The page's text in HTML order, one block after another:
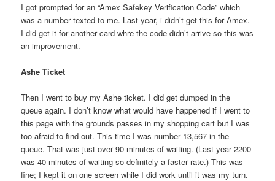
I got prompted for an “Amex Safekey Verification Code” which
was a number texted to me. Last year, i didn’t get this for Amex.
I did get it for another card whre the code didn’t arrive so this was
an improvement.
Ashe Ticket
Then I went to buy my Ashe ticket. I did get dumped in the
queue again. I don’t know what would have happened if I went to
this page with the grounds passes in my shopping cart but I was
too afraid to find out. This time I was number 13,567 in the
queue. That was just over 90 minutes of waiting. (Last year 2200
was 40 minutes of waiting so definitely a faster rate.) This was
fine; I kept it on one screen while I did work until it was my turn.